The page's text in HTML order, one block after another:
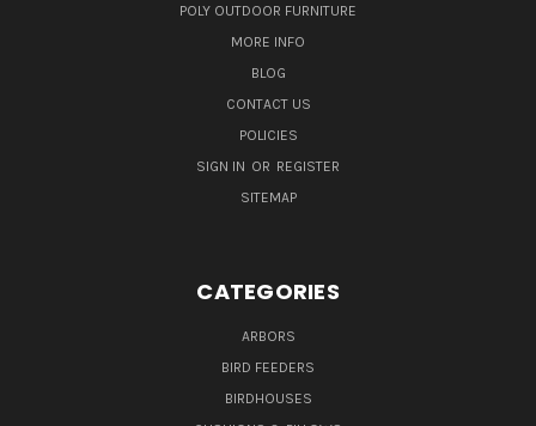
POLY OUTDOOR FURNITURE
MORE INFO
BLOG
CONTACT US
POLICIES
SIGN IN OR REGISTER
SITEMAP
CATEGORIES
ARBORS
BIRD FEEDERS
BIRDHOUSES